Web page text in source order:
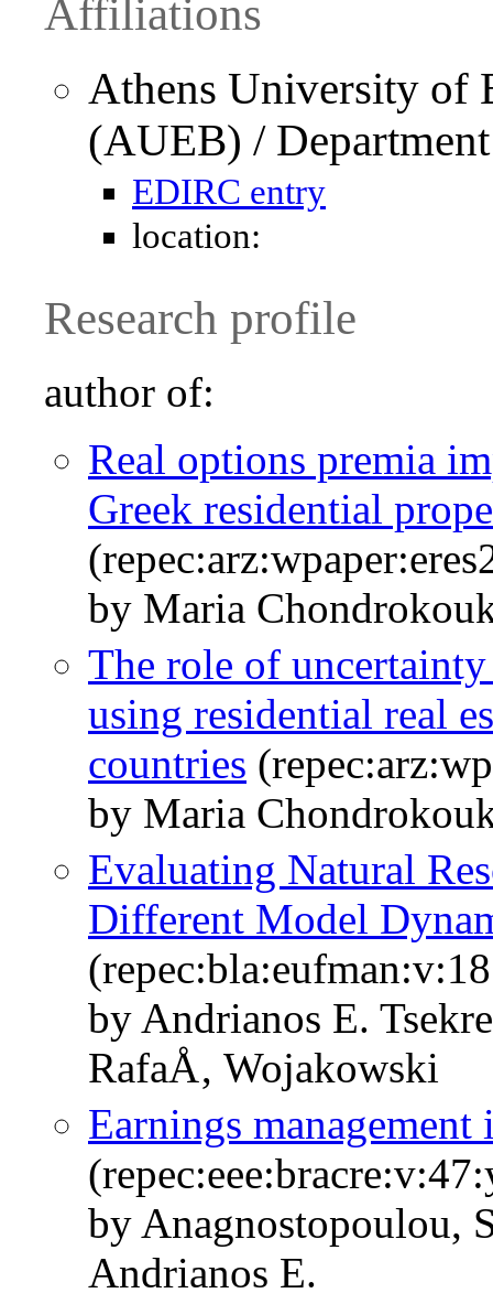
Affiliations
Athens University of
(AUEB) /
EDIRC entry
location:
Research profile
author of:
Real options premia
Greek residential
by Maria
The role of
using residential real
countries
by Maria
Evaluating Natural
Different Model
by Andrianos E.
RafaÅ‚ Wojakowski
Earnings
by Anagnostopoulou,
Andrianos E.